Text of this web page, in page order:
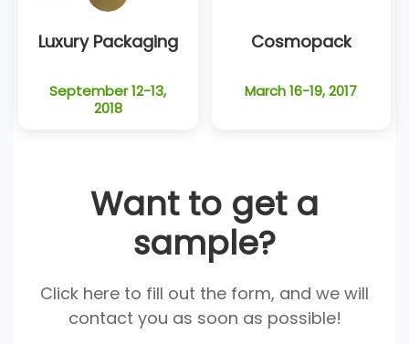
Luxury Packaging
September 12-13,
2018
Cosmopack
March 16-19, 2017
Want to get a
sample?
Click here to fill out the form, and we will
contact you as soon as possible!